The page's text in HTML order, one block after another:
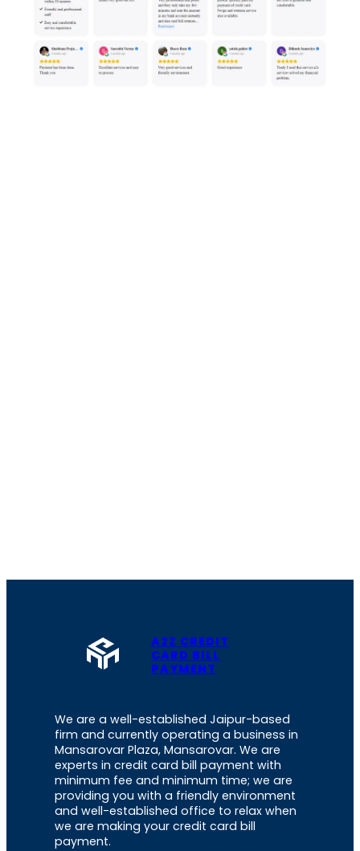
A2Z CREDIT
CARD BILL
PAYMENT
We are a well-established Jaipur-based
firm and currently operating a business in
Mansarovar Plaza, Mansarovar. We are
experts in credit card bill payment with
minimum fee and minimum time; we are
providing you with a friendly environment
and well-established office to relax when
we are making your credit card bill
payment.